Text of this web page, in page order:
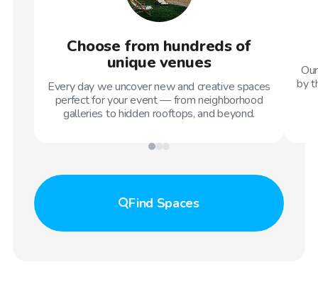
Choose from hundreds of
unique venues
Every day we uncover new and creative spaces
perfect for your event — from neighborhood
galleries to hidden rooftops, and beyond.
by
Find Spaces